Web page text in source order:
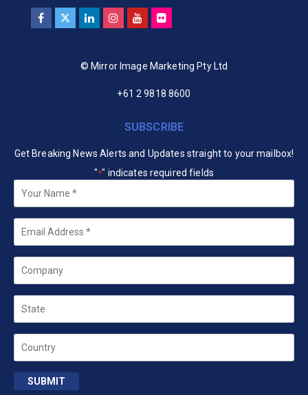
© Mirror Image Marketing Pty Ltd
+61 2 9818 8600
SUBSCRIBE
Get Breaking News Alerts and Updates straight to your mailbox!
"*" indicates required fields
Your
Name *
Email
Company
State
Country
SUBMIT